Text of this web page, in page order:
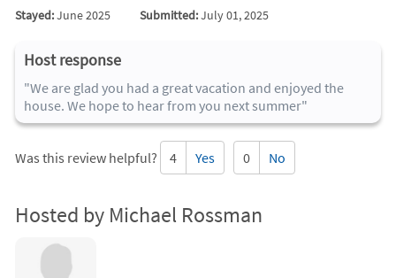
Stayed:June 2025 Submitted:July 01, 2025
Host response
"We are glad you had a great vacation and enjoyed the
house. We hope to hear from you next summer"
Was this review helpful? 4 Yes 0 No
Hosted by Michael Rossman